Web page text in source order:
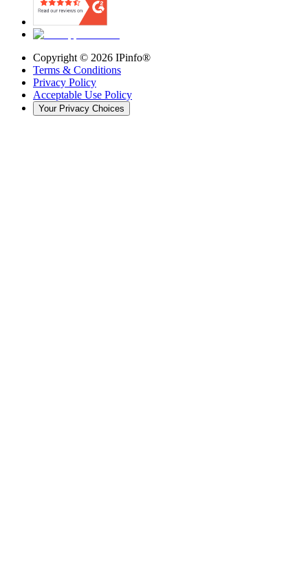
Copyright © 2026 IPinfo®
Terms & Conditions
Privacy Policy
Acceptable Use Policy
Your Privacy Choices